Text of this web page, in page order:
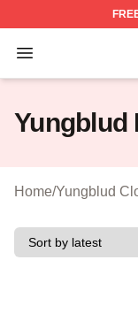
Open menu
Yungblud
Yungblud
Home/Yungblud